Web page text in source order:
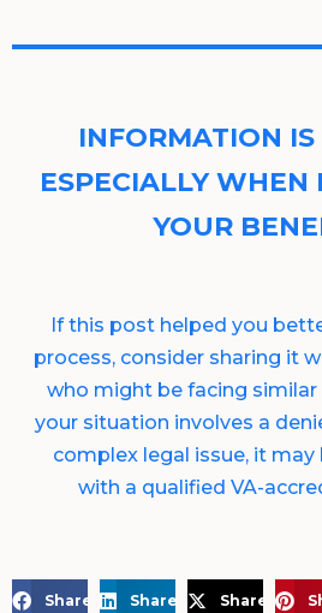
INFORMATION
ESPECIALLY WHEN
YOUR
If this post helped you
process, consider sharing it
who might be facing similar
your situation involves a
complex legal issue, it
with a qualified VA-
Share on FacebookShare on LinkedIn
Share on X